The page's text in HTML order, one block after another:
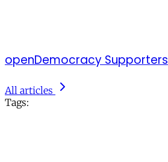
openDemocracy Supporters
All articles
Tags: